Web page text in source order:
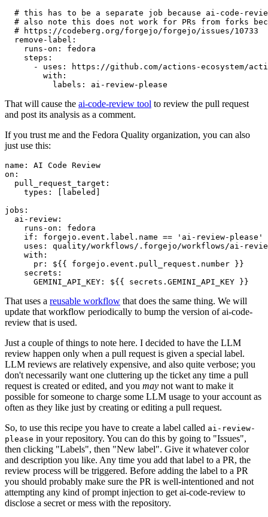
# this has to be a separate job because ai-code-
# also note this does not work for PRs from forks
# https://codeberg.org/forgejo/forgejo/issues/10733
remove-label :
runs-on :
fedora
steps :
-
uses :
https://github.com/actions-ecosystem/action-
with :
labels : ai-review-please
That will cause the ai-code-review tool to review the pull request
and post its analysis as a comment.
If you trust me and the Fedora Quality organization, you can also
just use this:
name :
AI Code Review
on :
pull_request_target :
types : [ labeled ]
jobs :
ai-review :
runs-on :
fedora
if :
forgejo.event.label.name == 'ai-review-please'
uses :
quality/workflows/.forgejo/workflows/ai-
with :
pr :
${{ forgejo.event.pull_request.number }}
secrets :
GEMINI_API_KEY : ${{ secrets.GEMINI_API_KEY }}
That uses a reusable workflow that does the same thing. We will
update that workflow periodically to bump the version of ai-code-
review that is used.
Just a couple of things to note here. I decided to have the LLM
review happen only when a pull request is given a special label.
LLM reviews are relatively expensive, and also quite verbose; you
don't necessarily want one cluttering up the ticket any time a pull
request is created or edited, and you may not want to make it
possible for someone to charge some LLM usage to your account as
often as they like just by creating or editing a pull request.
So, to use this recipe you have to create a label called ai-review-
please in your repository. You can do this by going to "Issues",
then clicking "Labels", then "New label". Give it whatever color
and description you like. Any time you add that label to a PR, the
review process will be triggered. Before adding the label to a PR
you should probably make sure the PR is well-intentioned and not
attempting any kind of prompt injection to get ai-code-review to
disclose a secret or mess with the repository.